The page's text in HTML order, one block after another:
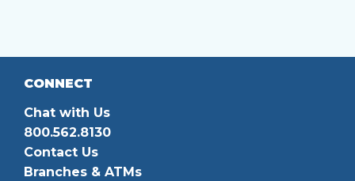
CONNECT
Chat with Us
800.562.8130
Contact Us
Branches & ATMs